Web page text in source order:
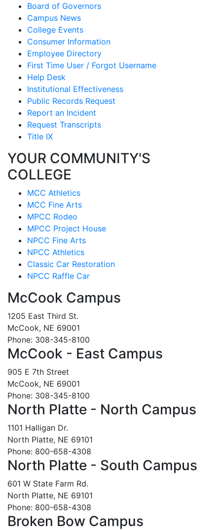
Board of Governors
Campus News
College Events
Consumer Information
Employee Directory
First Time User / Forgot Username
Help Desk
Institutional Effectiveness
Public Records Request
Report an Incident
Request Transcripts
Title IX
YOUR COMMUNITY'S
COLLEGE
MCC Athletics
MCC Fine Arts
MPCC Rodeo
MPCC Project House
NPCC Fine Arts
NPCC Athletics
Classic Car Restoration
NPCC Raffle Car
McCook Campus
1205 East Third St.
McCook, NE 69001
Phone: 308-345-8100
McCook - East Campus
905 E 7th Street
McCook, NE 69001
Phone: 308-345-8100
North Platte - North Campus
1101 Halligan Dr.
North Platte, NE 69101
Phone: 800-658-4308
North Platte - South Campus
601 W State Farm Rd.
North Platte, NE 69101
Phone: 800-658-4308
Broken Bow Campus